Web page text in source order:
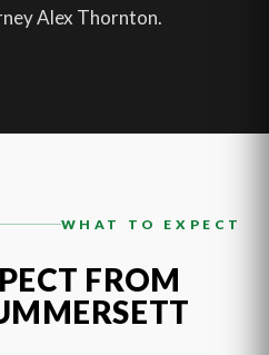
Alex Thornton.
WHAT TO EXPECT
FROM